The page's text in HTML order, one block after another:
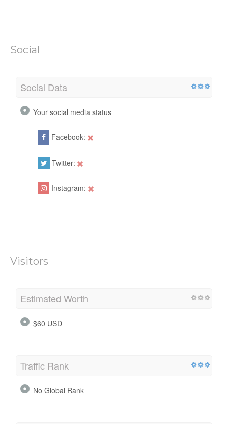
Social
Social Data
Your social media status
Facebook:
Twitter:
Instagram:
Visitors
Estimated Worth
$60 USD
Traffic Rank
No Global Rank